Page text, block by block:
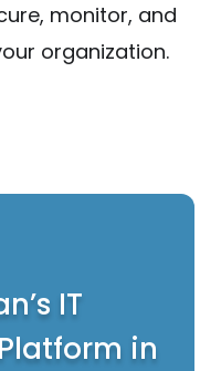
monitor, and
organization.
IT
in